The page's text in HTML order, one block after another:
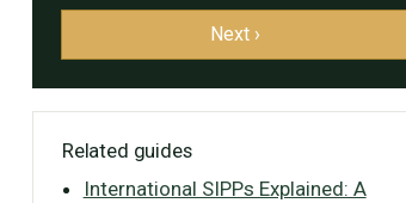
Next ›
Related guides
International SIPPs Explained: A